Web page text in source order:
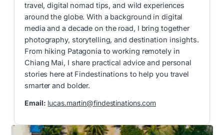
travel, digital nomad tips, and wild experiences
around the globe. With a background in digital
media and a decade on the road, I bring together
photography, storytelling, and destination insights.
From hiking Patagonia to working remotely in
Chiang Mai, I share practical advice and personal
stories here at Findestinations to help you travel
smarter and bolder.
Email: lucas.martin@findestinations.com